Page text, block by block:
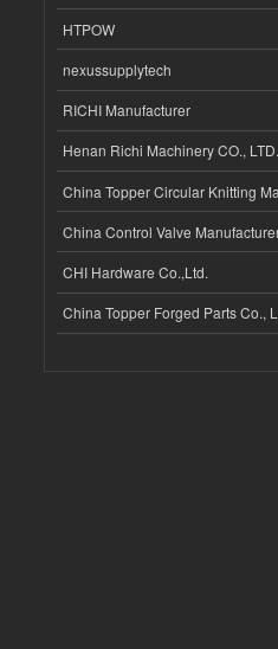
HTPOW
nexussupplytech
RICHI Manufacturer
Henan Richi Machinery CO., LTD.
China Topper Circular Knitting
China Control Valve
CHI Hardware Co.,Ltd.
China Topper Forged Parts Co.,